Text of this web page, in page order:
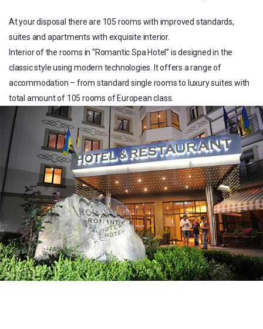
At your disposal there are 105 rooms with improved standards,
suites and apartments with exquisite interior.
Interior of the rooms in “Romantic Spa Hotel” is designed in the
classic style using modern technologies. It offers a range of
accommodation – from standard single rooms to luxury suites with
total amount of 105 rooms of European class.